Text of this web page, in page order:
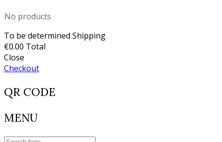
No products
To be determined Shipping
€0.00 Total
Close
Checkout
QR CODE
MENU